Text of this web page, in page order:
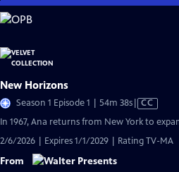
Skip
to
Content
New Horizons
Season 1 Episode 1 | 54m 38sVideo
has
Captions
CC
In 1967, Ana returns from New York to
2/6/2026 | Expires 1/1/2029 | Rating TV-MA
From